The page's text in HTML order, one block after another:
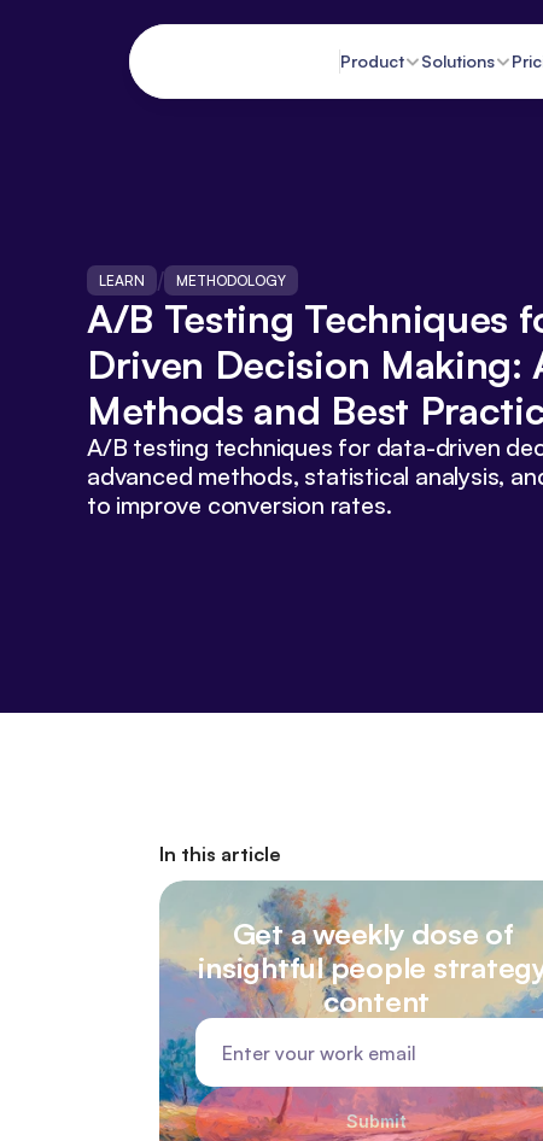
Product Solutions
LEARN / METHODOLOGY
A/B Testing Techniques
Driven Decision Making:
Methods and Best
A/B testing techniques for data-driven
advanced methods, statistical analysis,
to improve conversion rates.
In this article
Get a weekly dose of
insightful people
content
Submit